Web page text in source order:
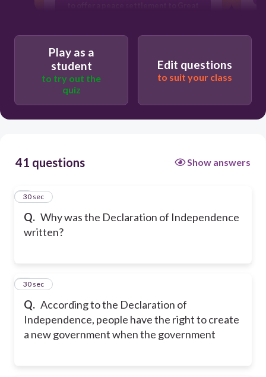
to explain why the colonies were
Play as a
student
to try out the
quiz
Edit questions
to suit your class
41 questions Show answers
Q. Why was the Declaration of Independence
written?
1
30 sec
Q. According to the Declaration of
Independence, people have the right to create
a new government when the government
2
30 sec